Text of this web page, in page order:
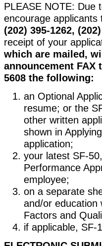
PLEASE NOTE: Due
encourage
(202) 395-1262,
receipt of your
which are mailed,
announcement FAX
5608 the following:
an Optional
resume; or the
other written
shown in
application;
your latest SF-
Performance
employee;
on a separate
and/or education
Factors and
if applicable, SF-